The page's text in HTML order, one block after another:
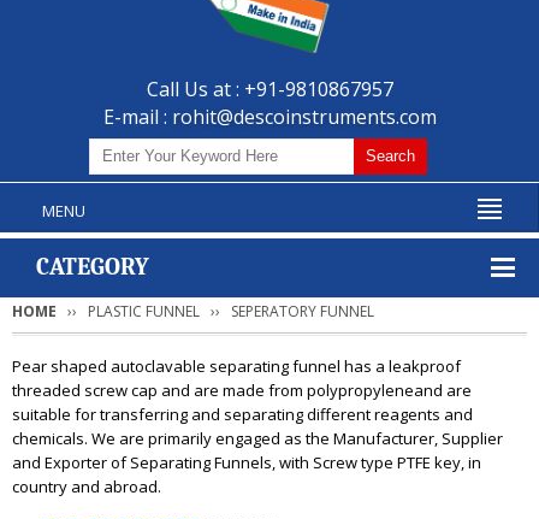
Call Us at : +91-9810867957
E-mail : rohit@descoinstruments.com
MENU
CATEGORY
HOME PLASTIC FUNNEL SEPERATORY FUNNEL
Pear shaped autoclavable separating funnel has a leakproof
threaded screw cap and are made from polypropyleneand are
suitable for transferring and separating different reagents and
chemicals. We are primarily engaged as the Manufacturer, Supplier
and Exporter of Separating Funnels, with Screw type PTFE key, in
country and abroad.